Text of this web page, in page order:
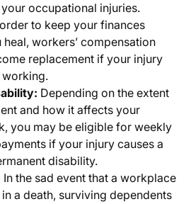
occupational injuries.
to keep your finances
workers’ compensation
replacement if your injury
Depending on the extent
and how it affects your
you may be eligible for weekly
if your injury causes a
disability.
In the sad event that a workplace
a death, surviving dependents